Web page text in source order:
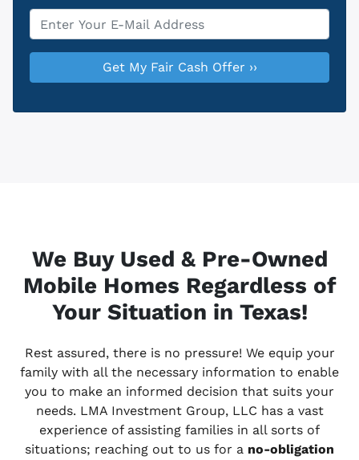
Email
We Buy Used & Pre-Owned
Mobile Homes Regardless of
Your Situation in Texas!
Rest assured, there is no pressure! We equip your
family with all the necessary information to enable
you to make an informed decision that suits your
needs. LMA Investment Group, LLC has a vast
experience of assisting families in all sorts of
situations; reaching out to us for a no-obligation